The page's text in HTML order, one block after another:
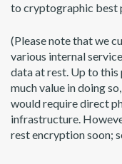
to cryptographic best
(Please note that we
various internal
data at rest. Up to
much value in doing
would require direct
infrastructure.
rest encryption soon;